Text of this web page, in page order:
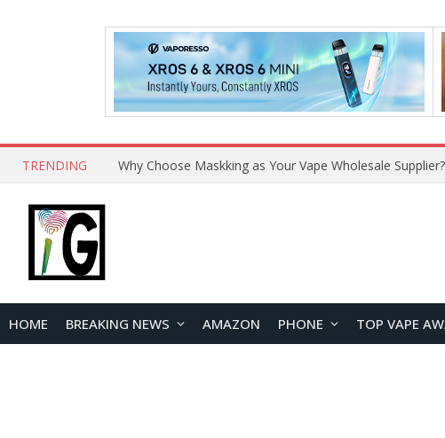
TRENDING Why Choose Maskking as Your Vape Wholesale Supplier?
HOME BREAKING NEWS AMAZON PHONE TOP VAPE